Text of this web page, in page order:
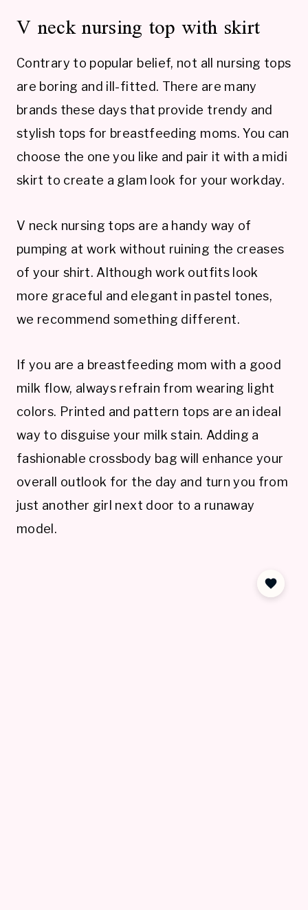
V neck nursing top with skirt
Contrary to popular belief, not all nursing tops
are boring and ill-fitted. There are many
brands these days that provide trendy and
stylish tops for breastfeeding moms. You can
choose the one you like and pair it with a midi
skirt to create a glam look for your workday.
V neck nursing tops are a handy way of
pumping at work without ruining the creases
of your shirt. Although work outfits look
more graceful and elegant in pastel tones,
we recommend something different.
If you are a breastfeeding mom with a good
milk flow, always refrain from wearing light
colors. Printed and pattern tops are an ideal
way to disguise your milk stain. Adding a
fashionable crossbody bag will enhance your
overall outlook for the day and turn you from
just another girl next door to a runaway
model.